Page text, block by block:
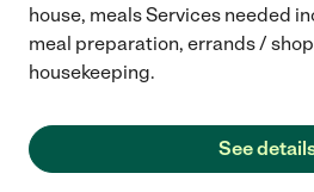
house, meals Services needed
meal preparation, errands /
housekeeping.
See